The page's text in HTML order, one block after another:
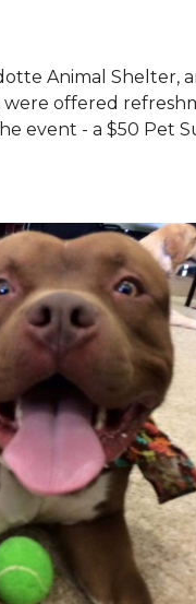
Animal Shelter,
offered
event - a $50 Pet